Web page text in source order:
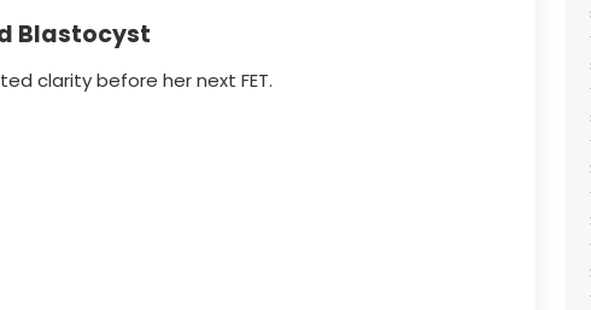
Blastocyst
clarity before her next FET.